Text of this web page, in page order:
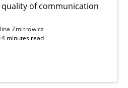
of communication
Zmitrowicz
minutes read
in Modern Product Discovery
by requirements type